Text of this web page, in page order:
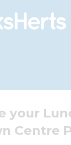
your
Centre